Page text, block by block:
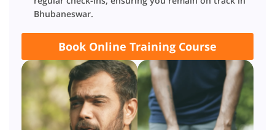
Bhubaneswar.
Book Online Training Course